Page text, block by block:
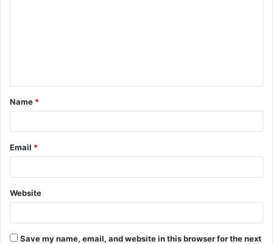
t
*
Name *
Email *
Website
Save my name, email, and website in this browser for the next